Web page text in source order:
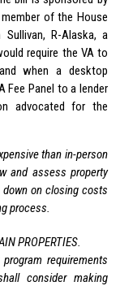
of the House
R-Alaska, a
require the VA to
when a desktop
Fee Panel to a lender
advocated for the
than in-person
and assess property
on closing costs
process.
PROPERTIES.
requirements
consider making